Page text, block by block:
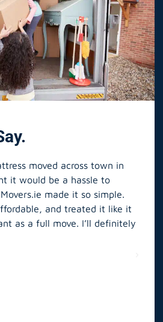
moved across town in
it would be a hassle to
made it so simple.
and treated it like it
as a full move. I’ll definitely